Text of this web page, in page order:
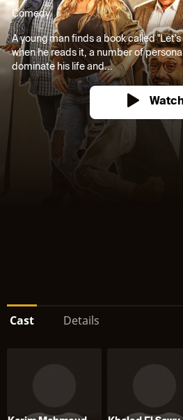
Comedy
A young man finds a book called
when he reads it, a number of
dominate his life and...
Cast Details